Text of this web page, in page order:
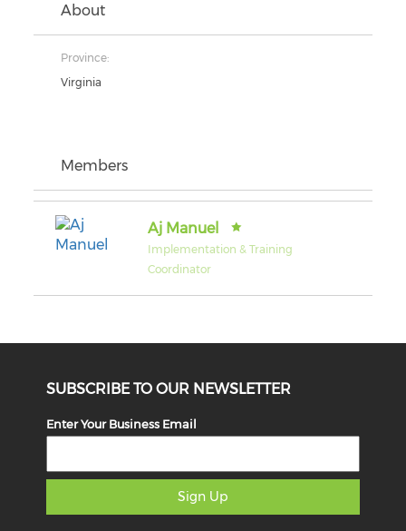
About
Province:
Virginia
Members
Aj Manuel
Implementation & Training
Coordinator
SUBSCRIBE TO OUR NEWSLETTER
Enter Your Business Email
Sign Up